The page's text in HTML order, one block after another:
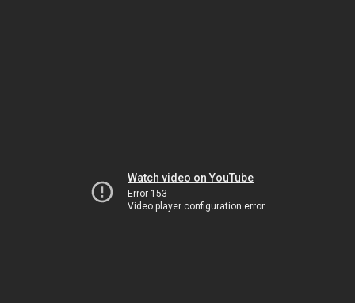
Watch video on YouTube
Error 153
Video player configuration error